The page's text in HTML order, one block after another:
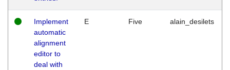
Implement
automatic
alignment
editor to
deal with
E Five alain_desilets